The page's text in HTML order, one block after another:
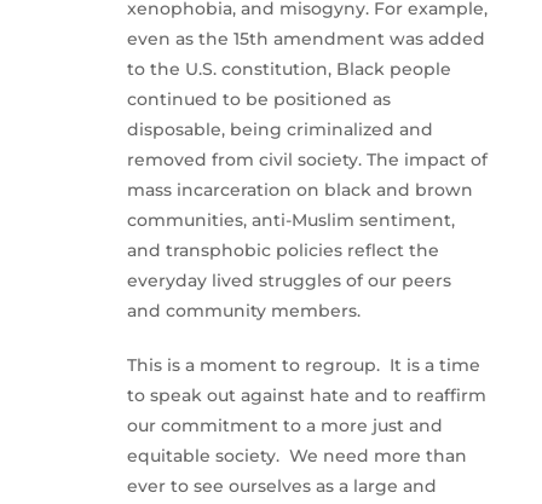
xenophobia, and misogyny. For example,
even as the 15th amendment was added
to the U.S. constitution, Black people
continued to be positioned as
disposable, being criminalized and
removed from civil society. The impact of
mass incarceration on black and brown
communities, anti-Muslim sentiment,
and transphobic policies reflect the
everyday lived struggles of our peers
and community members.
This is a moment to regroup. It is a time
to speak out against hate and to reaffirm
our commitment to a more just and
equitable society. We need more than
ever to see ourselves as a large and